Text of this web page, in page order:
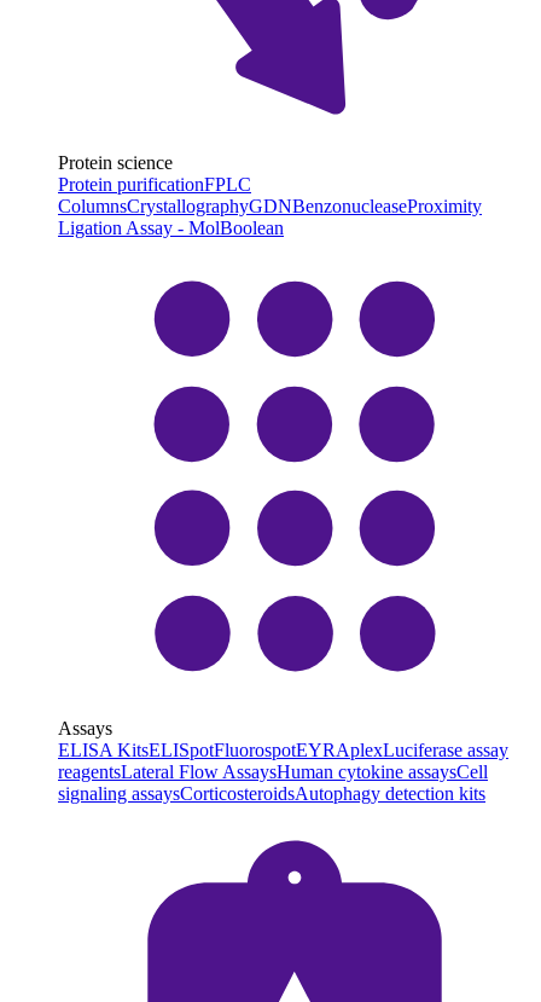
Protein science
Protein purificationFPLC
ColumnsCrystallographyGDNBenzonucleaseProximity
Ligation Assay - MolBoolean
Assays
ELISA KitsELISpotFluorospotEYRAplexLuciferase assay
reagentsLateral Flow AssaysHuman cytokine assaysCell
signaling assaysCorticosteroidsAutophagy detection kits